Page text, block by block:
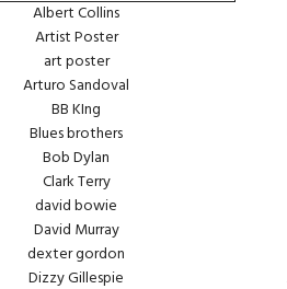
Albert Collins
Artist Poster
art poster
Arturo Sandoval
BB KIng
Blues brothers
Bob Dylan
Clark Terry
david bowie
David Murray
dexter gordon
Dizzy Gillespie